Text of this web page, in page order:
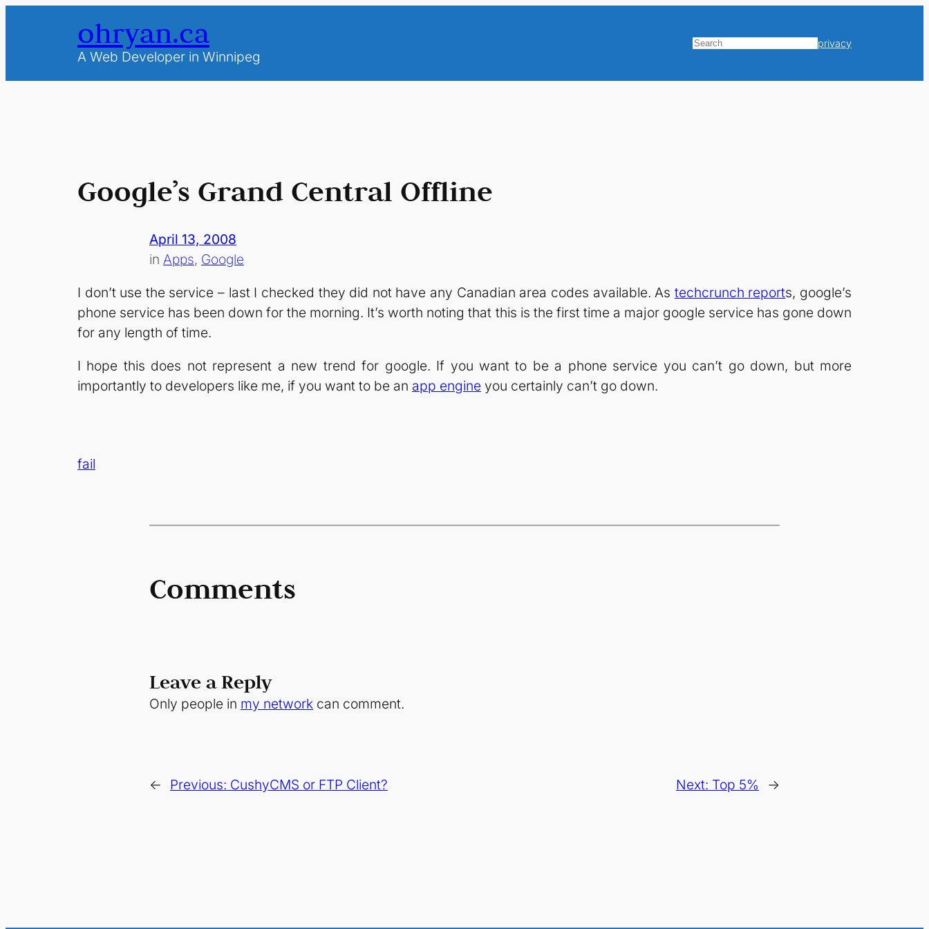
ohryan.ca
A Web Developer in Winnipeg
Search privacy
Google’s Grand Central Offline
April 13, 2008
in Apps, Google
I don’t use the service – last I checked they did not have any Canadian area codes available. As techcrunch reports, google’s
phone service has been down for the morning. It’s worth noting that this is the first time a major google service has gone down
for any length of time.
I hope this does not represent a new trend for google. If you want to be a phone service you can’t go down, but more
importantly to developers like me, if you want to be an app engine you certainly can’t go down.
fail
Comments
Leave a Reply
Only people in my network can comment.
← Previous: CushyCMS or FTP Client? Next: Top 5% →